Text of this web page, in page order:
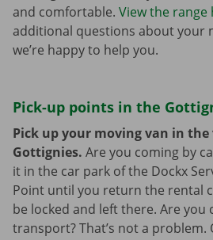
and comfortable. View the range
additional questions about your
we’re happy to help you.
Pick-up points in the
Pick up your moving van in
Gottignies. Are you coming by
it in the car park of the Dockx
Point until you return the rental
be locked and left there. Are you
transport? That’s not a problem.